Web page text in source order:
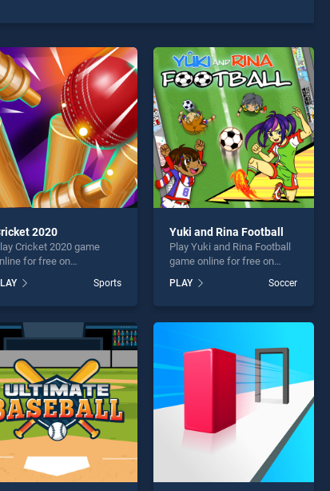
2020
Cricket 2020 game
for free on
out as one of our top
games, offering
for players seeking
and challenge....
Sports
Yuki and Rina Football
Play Yuki and Rina Football
game online for free on
Football stands out as one
of our top skill games,
players seeking fun and
challenge....
PLAY Soccer